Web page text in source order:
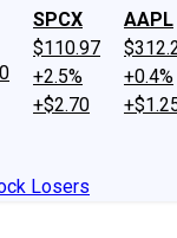
SPCX
$110.97
+2.5%
+$2.70
AAPL
+0.4%
Losers